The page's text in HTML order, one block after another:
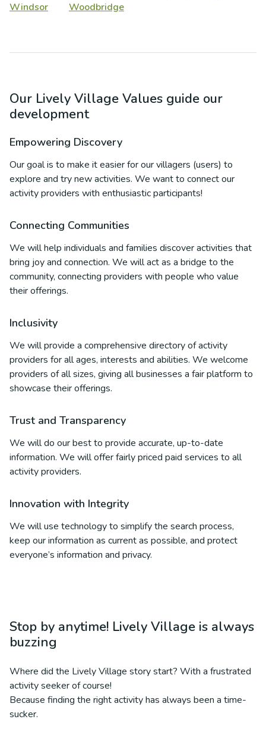
Windsor
Woodbridge
Our Lively Village Values guide our
development
Empowering Discovery
Our goal is to make it easier for our villagers (users) to
explore and try new activities. We want to connect our
activity providers with enthusiastic participants!
Connecting Communities
We will help individuals and families discover activities that
bring joy and connection. We will act as a bridge to the
community, connecting providers with people who value
their offerings.
Inclusivity
We will provide a comprehensive directory of activity
providers for all ages, interests and abilities. We welcome
providers of all sizes, giving all businesses a fair platform to
showcase their offerings.
Trust and Transparency
We will do our best to provide accurate, up-to-date
information. We will offer fairly priced paid services to all
activity providers.
Innovation with Integrity
We will use technology to simplify the search process,
keep our information as current as possible, and protect
everyone’s information and privacy.
Stop by anytime! Lively Village is always
buzzing
Where did the Lively Village story start? With a frustrated
activity seeker of course!
Because finding the right activity has always been a time-
sucker.